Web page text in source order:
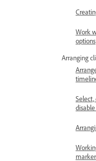
Work
options
Arranging
Select,